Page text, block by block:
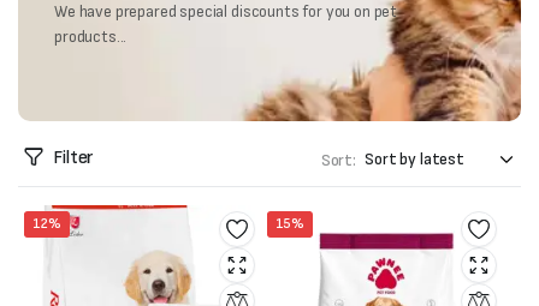
We have prepared special discounts for you on pet
products...
Filter Sort:
12% 15%